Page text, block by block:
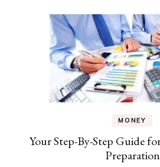
MONEY
Your Step-By-Step Guide
Preparation